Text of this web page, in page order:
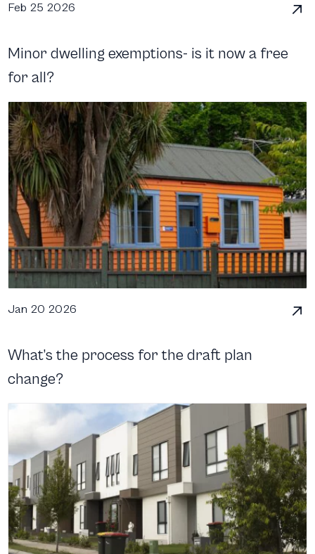
Feb 25 2026
Minor dwelling exemptions- is it now a free
for all?
Jan 20 2026
What’s the process for the draft plan
change?